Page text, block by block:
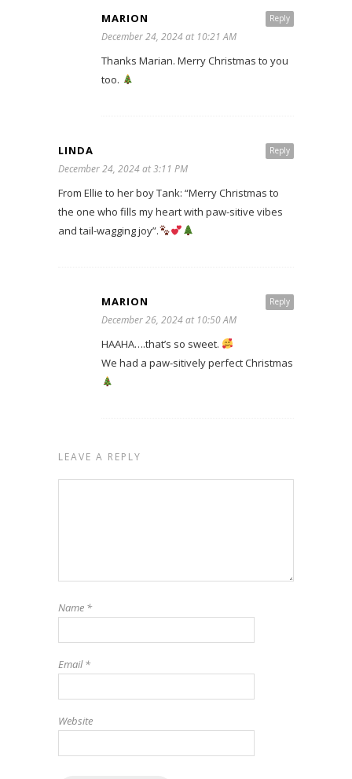
Reply
MARION
December 24, 2024 at 10:21 AM
Thanks Marian. Merry Christmas to you
too.
Reply
LINDA
December 24, 2024 at 3:11 PM
From Ellie to her boy Tank: “Merry Christmas to
the one who fills my heart with paw-sitive vibes
and tail-wagging joy”.
Reply
MARION
December 26, 2024 at 10:50 AM
HAAHA….that’s so sweet.
We had a paw-sitively perfect Christmas
LEAVE A REPLY
Name *
Email*
Website